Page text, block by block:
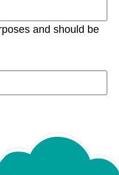
and should be